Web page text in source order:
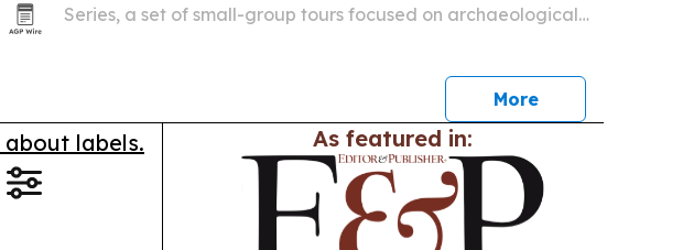
Series, a set of small-group tours focused on archaeological
More
about labels. As featured in: